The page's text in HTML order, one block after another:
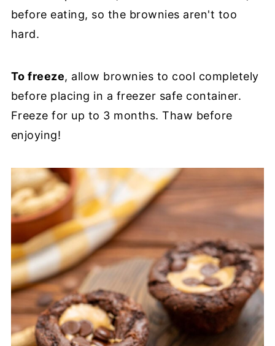
before eating, so the brownies aren't too
hard.
To freeze, allow brownies to cool completely
before placing in a freezer safe container.
Freeze for up to 3 months. Thaw before
enjoying!